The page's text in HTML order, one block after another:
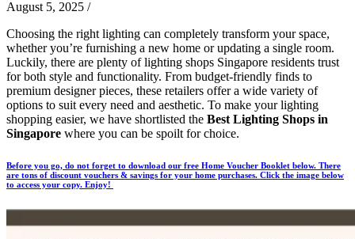
August 5, 2025 /
Choosing the right lighting can completely transform your space,
whether you’re furnishing a new home or updating a single room.
Luckily, there are plenty of lighting shops Singapore residents trust
for both style and functionality. From budget-friendly finds to
premium designer pieces, these retailers offer a wide variety of
options to suit every need and aesthetic. To make your lighting
shopping easier, we have shortlisted the Best Lighting Shops in
Singapore where you can be spoilt for choice.
Before you go, do not forget to download our free Home Voucher Booklet below. There
are tons of discount vouchers & savings for your home purchases. Click the image below
to access your copy. Enjoy!